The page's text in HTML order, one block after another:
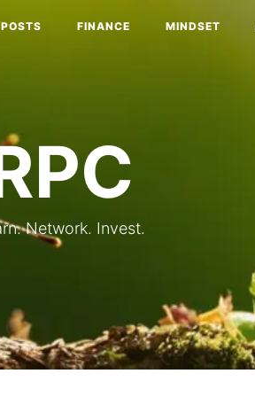
FINANCE MINDSET
Network. Invest.